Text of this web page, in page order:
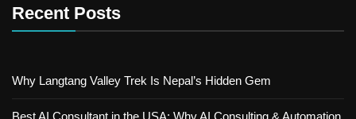
Recent Posts
Why Langtang Valley Trek Is Nepal’s Hidden Gem